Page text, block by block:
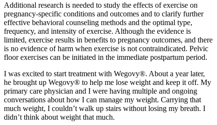
Additional research is needed to study the effects of exercise on
pregnancy-specific conditions and outcomes and to clarify further
effective behavioral counseling methods and the optimal type,
frequency, and intensity of exercise. Although the evidence is
limited, exercise results in benefits to pregnancy outcomes, and there
is no evidence of harm when exercise is not contraindicated. Pelvic
floor exercises can be initiated in the immediate postpartum period.
I was excited to start treatment with Wegovy®. About a year later,
he brought up Wegovy® to help me lose weight and keep it off. My
primary care physician and I were having multiple and ongoing
conversations about how I can manage my weight. Carrying that
much weight, I couldn’t walk up stairs without losing my breath. I
didn’t think about weight that much.